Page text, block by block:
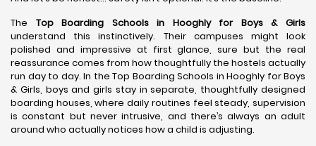
The Top Boarding Schools in Hooghlyfor Boys & Girls
understand this instinctively. Their campuses might look
polished and impressive at first glance, sure but the real
reassurance comes from how thoughtfully the hostels actually
run day to day. In the Top Boarding Schools in Hooghly for Boys
& Girls, boys and girls stay in separate, thoughtfully designed
boarding houses, where daily routines feel steady, supervision
is constant but never intrusive, and there’s always an adult
around who actually notices how a child is adjusting.